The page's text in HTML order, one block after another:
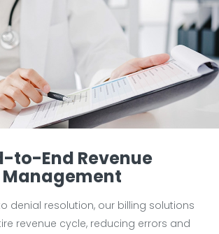
to-End Revenue
Management
denial resolution, our billing solutions
revenue cycle, reducing errors and